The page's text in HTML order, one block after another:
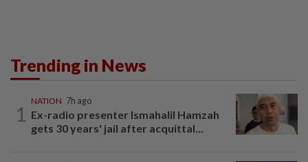
Trending in News
1
NATION 7h ago
Ex-radio presenter Ismahalil Hamzah
gets 30 years' jail after acquittal...